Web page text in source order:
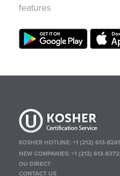
features
KOSHER HOTLINE:+1 (212) 613-8241
NEW COMPANIES:+1 (212) 613-8372
OU DIRECT
CONTACT US